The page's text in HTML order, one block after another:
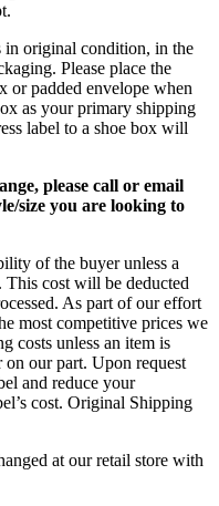
in original condition, in the
Please place the
or padded envelope when
as your primary shipping
label to a shoe box will
please call or email
size you are looking to
of the buyer unless a
This cost will be deducted
As part of our effort
most competitive prices we
costs unless an item is
on our part. Upon request
and reduce your
cost. Original Shipping
at our retail store with